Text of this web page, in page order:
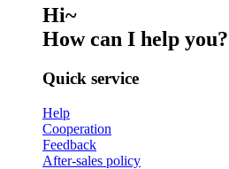
Hi~
How can I help you?
Quick service
Help
Cooperation
Feedback
After-sales policy